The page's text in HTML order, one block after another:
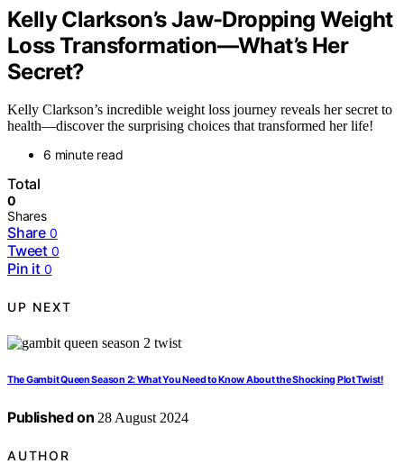
Kelly Clarkson’s Jaw-Dropping Weight
Loss Transformation—What’s Her
Secret?
Kelly Clarkson’s incredible weight loss journey reveals her secret to
health—discover the surprising choices that transformed her life!
6 minute read
Total
0
Shares
Share 0
Tweet 0
Pin it 0
UP NEXT
The Gambit Queen Season 2: What You Need to Know About the Shocking Plot Twist!
Published on 28 August 2024
AUTHOR